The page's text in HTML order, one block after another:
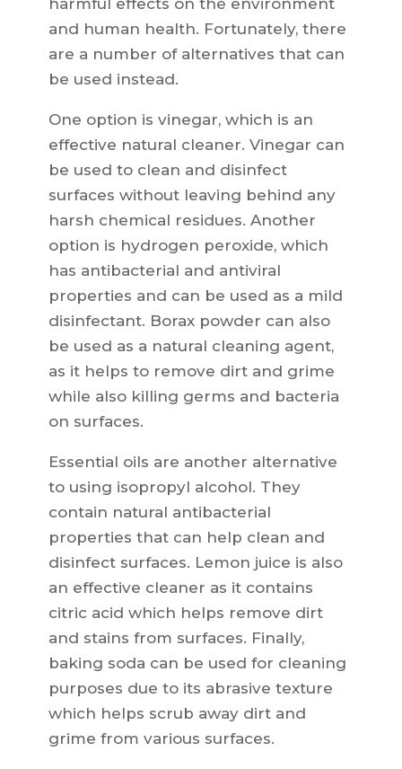
harmful effects on the environment
and human health. Fortunately, there
are a number of alternatives that can
be used instead.
One option is vinegar, which is an
effective natural cleaner. Vinegar can
be used to clean and disinfect
surfaces without leaving behind any
harsh chemical residues. Another
option is hydrogen peroxide, which
has antibacterial and antiviral
properties and can be used as a mild
disinfectant. Borax powder can also
be used as a natural cleaning agent,
as it helps to remove dirt and grime
while also killing germs and bacteria
on surfaces.
Essential oils are another alternative
to using isopropyl alcohol. They
contain natural antibacterial
properties that can help clean and
disinfect surfaces. Lemon juice is also
an effective cleaner as it contains
citric acid which helps remove dirt
and stains from surfaces. Finally,
baking soda can be used for cleaning
purposes due to its abrasive texture
which helps scrub away dirt and
grime from various surfaces.